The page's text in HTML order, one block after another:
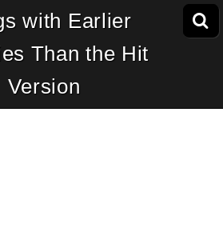
with Earlier
Than the Hit
Version